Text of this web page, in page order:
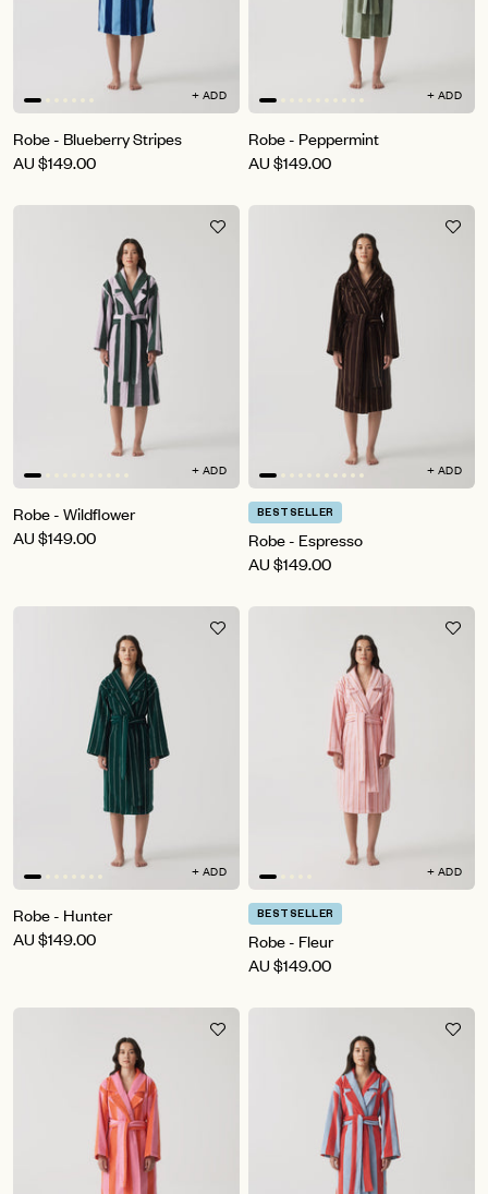
+ ADD
Robe - Blueberry Stripes
AU$149.00
+ ADD
Robe - Peppermint
AU$149.00
+ ADD
Robe - Wildflower
AU$149.00
+ ADD
BESTSELLER
Robe - Espresso
AU$149.00
+ ADD
Robe - Hunter
AU$149.00
+ ADD
BESTSELLER
Robe - Fleur
AU$149.00